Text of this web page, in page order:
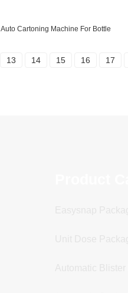
Auto Cartoning Machine For Bottle
13 14 15 16 17